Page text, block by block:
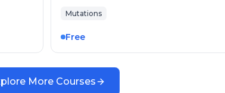
Mutations
Free
More Courses